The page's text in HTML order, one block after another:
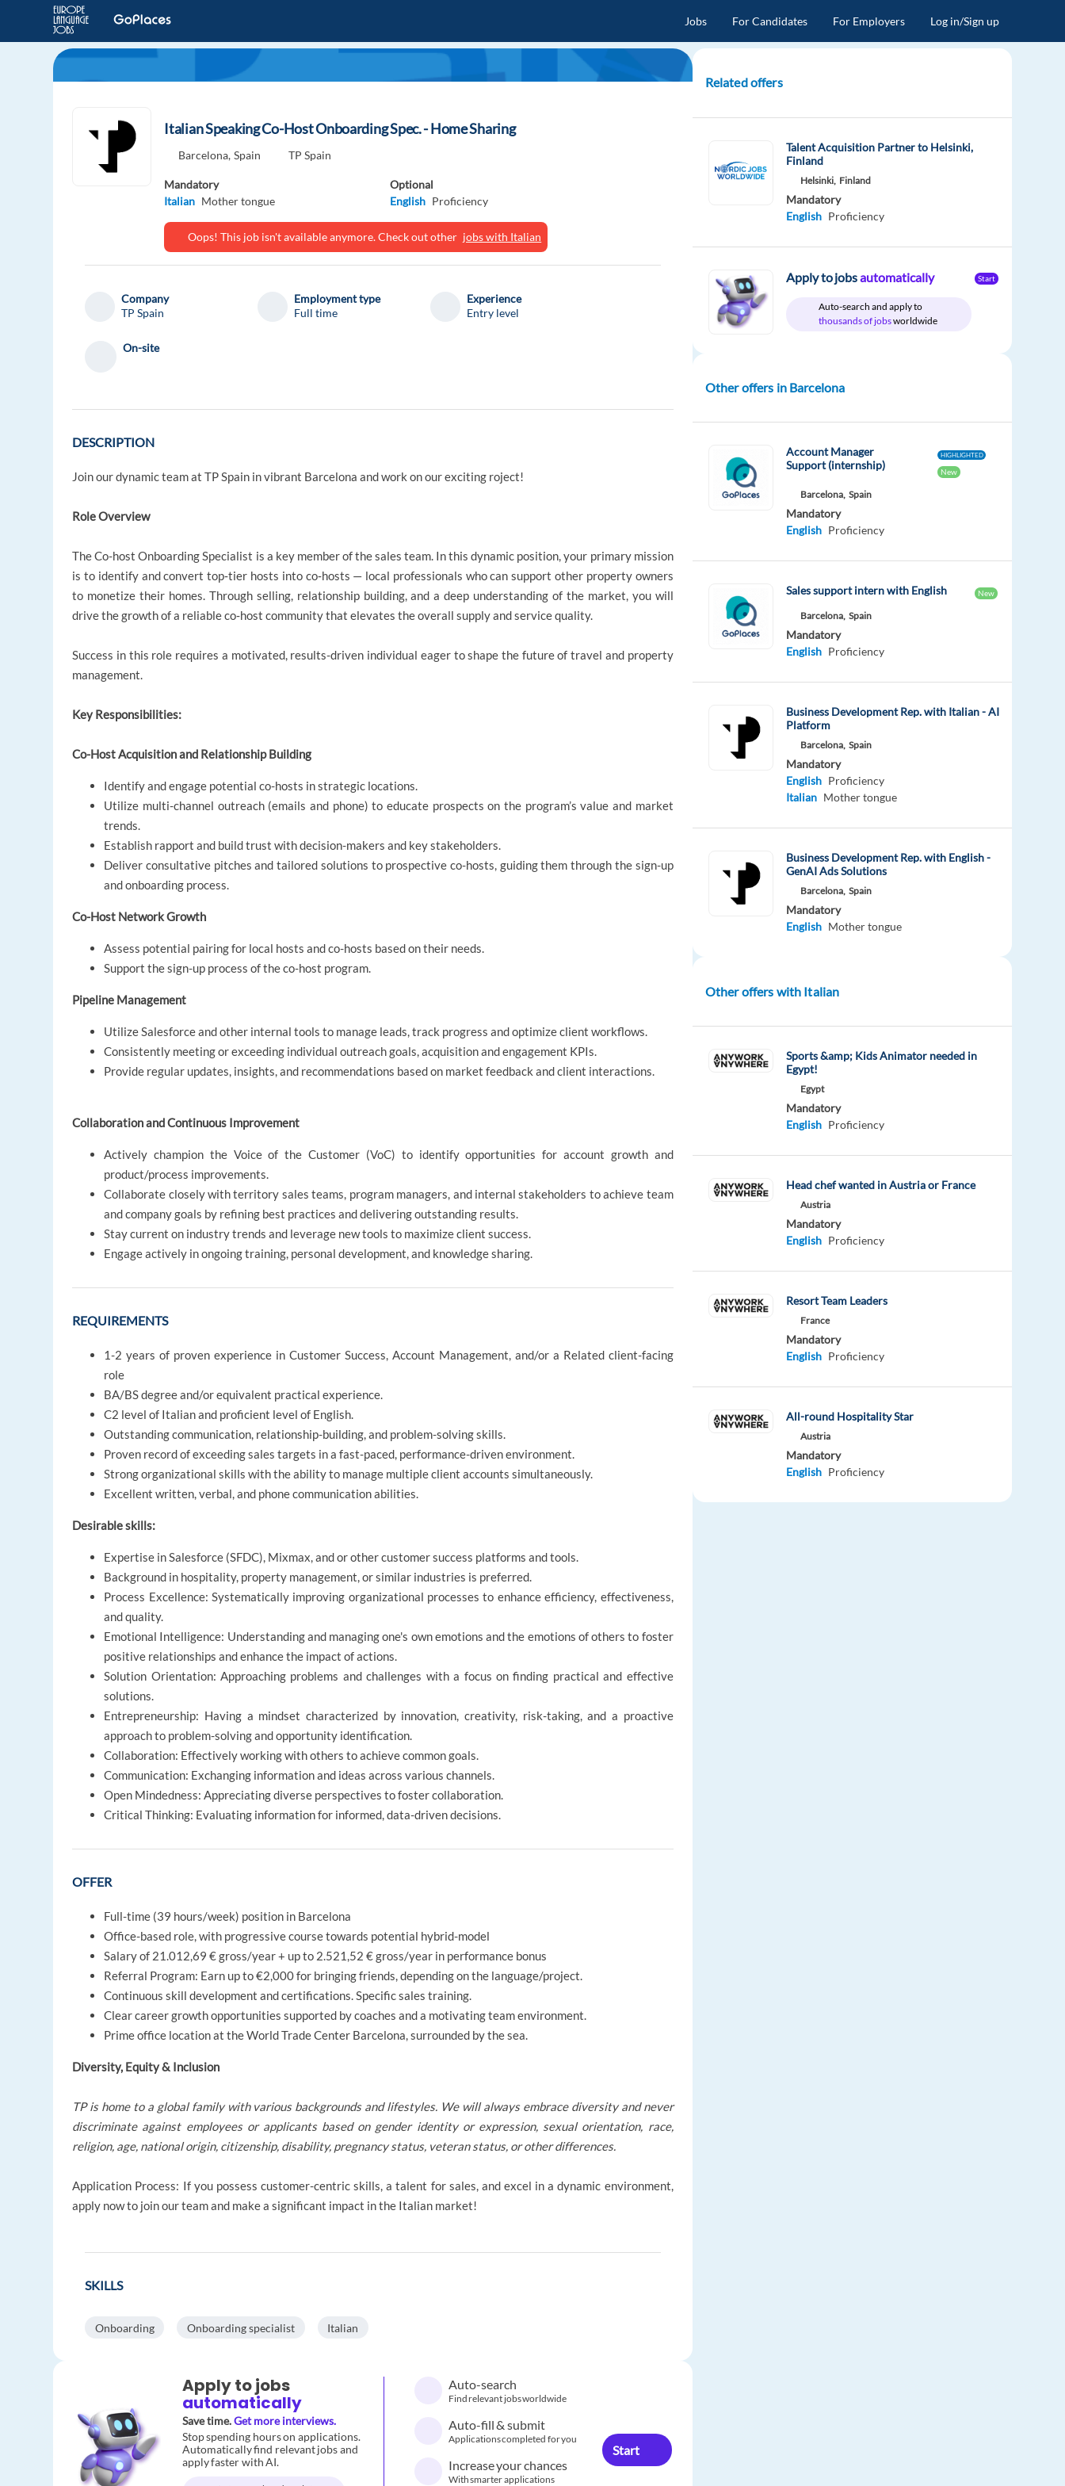
Jobs For Candidates For Employers Log in/Sign up
Italian Speaking Co-Host Onboarding Spec. - Home Sharing
Barcelona, Spain TP Spain
Mandatory
Italian Mother tongue
Optional
English Proficiency
Oops! This job isn't available anymore. Check out other jobs with Italian
Company
TP Spain
Employment type
Full time
Experience
Entry level
On-site
DESCRIPTION
Join our dynamic team at TP Spain in vibrant Barcelona and work on our exciting roject!
Role Overview
The Co-host Onboarding Specialist is a key member of the sales team. In this dynamic position, your primary mission
is to identify and convert top‑tier hosts into co‑hosts — local professionals who can support other property owners
to monetize their homes. Through selling, relationship building, and a deep understanding of the market, you will
drive the growth of a reliable co‑host community that elevates the overall supply and service quality.
Success in this role requires a motivated, results-driven individual eager to shape the future of travel and property
management.
Key Responsibilities:
Co-Host Acquisition and Relationship Building
Identify and engage potential co-hosts in strategic locations.
Utilize multi-channel outreach (emails and phone) to educate prospects on the program’s value and market
trends.
Establish rapport and build trust with decision-makers and key stakeholders.
Deliver consultative pitches and tailored solutions to prospective co-hosts, guiding them through the sign-up
and onboarding process.
Co-Host Network Growth
Assess potential pairing for local hosts and co-hosts based on their needs.
Support the sign-up process of the co-host program.
Pipeline Management
Utilize Salesforce and other internal tools to manage leads, track progress and optimize client workflows.
Consistently meeting or exceeding individual outreach goals, acquisition and engagement KPIs.
Provide regular updates, insights, and recommendations based on market feedback and client interactions.
Collaboration and Continuous Improvement
Actively champion the Voice of the Customer (VoC) to identify opportunities for account growth and
product/process improvements.
Collaborate closely with territory sales teams, program managers, and internal stakeholders to achieve team
and company goals by refining best practices and delivering outstanding results.
Stay current on industry trends and leverage new tools to maximize client success.
Engage actively in ongoing training, personal development, and knowledge sharing.
REQUIREMENTS
1-2 years of proven experience in Customer Success, Account Management, and/or a Related client-facing
role
BA/BS degree and/or equivalent practical experience.
C2 level of Italian and proficient level of English.
Outstanding communication, relationship-building, and problem-solving skills.
Proven record of exceeding sales targets in a fast-paced, performance-driven environment.
Strong organizational skills with the ability to manage multiple client accounts simultaneously.
Excellent written, verbal, and phone communication abilities.
Desirable skills:
Expertise in Salesforce (SFDC), Mixmax, and or other customer success platforms and tools.
Background in hospitality, property management, or similar industries is preferred.
Process Excellence: Systematically improving organizational processes to enhance efficiency, effectiveness,
and quality.
Emotional Intelligence: Understanding and managing one's own emotions and the emotions of others to foster
positive relationships and enhance the impact of actions.
Solution Orientation: Approaching problems and challenges with a focus on finding practical and effective
solutions.
Entrepreneurship: Having a mindset characterized by innovation, creativity, risk-taking, and a proactive
approach to problem-solving and opportunity identification.
Collaboration: Effectively working with others to achieve common goals.
Communication: Exchanging information and ideas across various channels.
Open Mindedness: Appreciating diverse perspectives to foster collaboration.
Critical Thinking: Evaluating information for informed, data-driven decisions.
OFFER
Full-time (39 hours/week) position in Barcelona
Office-based role, with progressive course towards potential hybrid-model
Salary of 21.012,69 € gross/year + up to 2.521,52 € gross/year in performance bonus
Referral Program: Earn up to €2,000 for bringing friends, depending on the language/project.
Continuous skill development and certifications. Specific sales training.
Clear career growth opportunities supported by coaches and a motivating team environment.
Prime office location at the World Trade Center Barcelona, surrounded by the sea.
Diversity, Equity & Inclusion
TP is home to a global family with various backgrounds and lifestyles. We will always embrace diversity and never
discriminate against employees or applicants based on gender identity or expression, sexual orientation, race,
religion, age, national origin, citizenship, disability, pregnancy status, veteran status, or other differences.
Application Process: If you possess customer-centric skills, a talent for sales, and excel in a dynamic environment,
apply now to join our team and make a significant impact in the Italian market!
SKILLS
Onboarding Onboarding specialist Italian
Apply to jobs
automatically
Save time.Get more interviews.
Stop spending hours on applications.
Automatically find relevant jobs and
apply faster with AI.
Auto-search
Find relevant jobs worldwide
Auto-fill & submit
Applications completed for you
Increase your chances
With smarter applications
Start
Related offers
Talent Acquisition Partner to Helsinki,
Finland
Helsinki, Finland
Mandatory
English Proficiency
Apply to jobsautomatically
Auto-search and apply to
thousands of jobsworldwide
Start
Other offers in Barcelona
Account Manager
Support (internship)
HIGHLIGHTED
New
Barcelona, Spain
Mandatory
English Proficiency
Sales support intern with English New
Barcelona, Spain
Mandatory
English Proficiency
Business Development Rep. with Italian - AI
Platform
Barcelona, Spain
Mandatory
English Proficiency
Italian Mother tongue
Business Development Rep. with English -
GenAI Ads Solutions
Barcelona, Spain
Mandatory
English Mother tongue
Other offers with Italian
Sports &amp; Kids Animator needed in
Egypt!
Egypt
Mandatory
English Proficiency
Head chef wanted in Austria or France
Austria
Mandatory
English Proficiency
Resort Team Leaders
France
Mandatory
English Proficiency
All-round Hospitality Star
Austria
Mandatory
English Proficiency